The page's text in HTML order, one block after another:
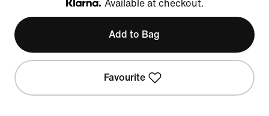
Klarna
Available at checkout.
Add to Bag
Favourite